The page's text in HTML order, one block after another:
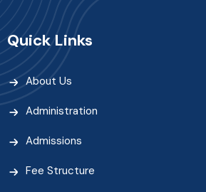
Quick Links
About Us
Administration
Admissions
Fee Structure